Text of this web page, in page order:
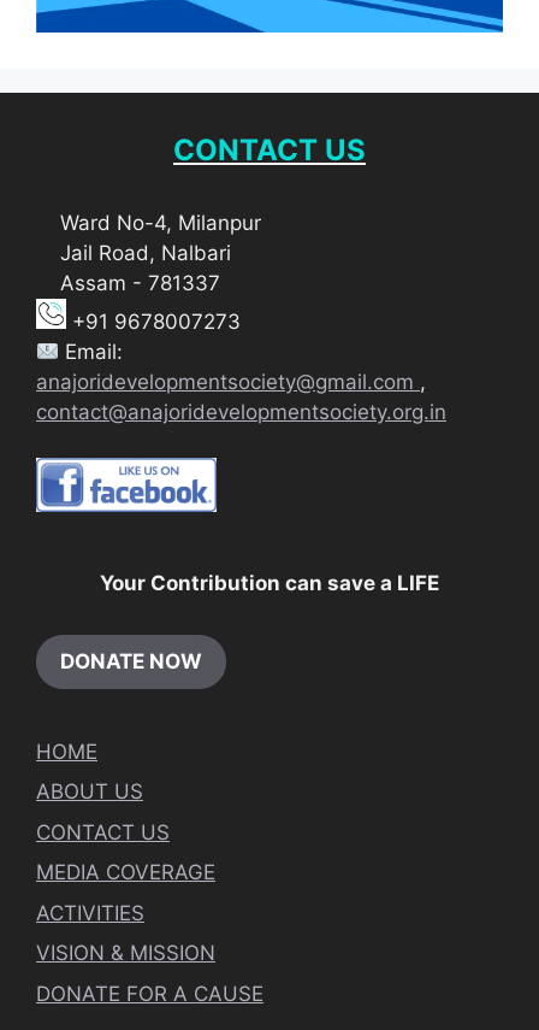
CONTACT US
Ward No-4, Milanpur
Jail Road, Nalbari
Assam - 781337
+91 9678007273
Email:
anajoridevelopmentsociety@gmail.com ,
contact@anajoridevelopmentsociety.org.in
Your Contribution can save a LIFE
DONATE NOW
HOME
ABOUT US
CONTACT US
MEDIA COVERAGE
ACTIVITIES
VISION & MISSION
DONATE FOR A CAUSE